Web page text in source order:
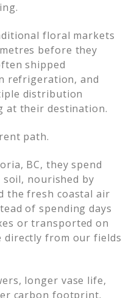
floral markets
before they
shipped
refrigeration, and
distribution
at their destination.
path.
BC, they spend
nourished by
the fresh coastal air
of spending days
or transported on
directly from our fields
longer vase life,
carbon footprint.